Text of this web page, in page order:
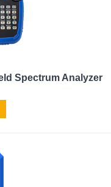
Spectrum Analyzer